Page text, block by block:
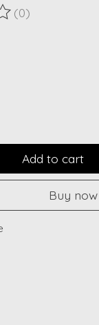
product is
(0)
Add to cart
Buy now